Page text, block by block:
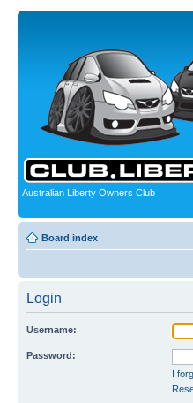
Australian Liberty Owners Club
Board index
Login
Username:
Password:
I